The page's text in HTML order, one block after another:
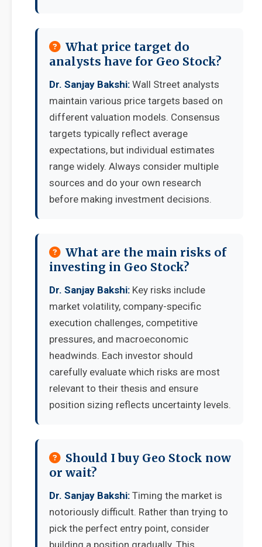
What price target do
analysts have for Geo Stock?
Dr. Sanjay Bakshi: Wall Street analysts
maintain various price targets based on
different valuation models. Consensus
targets typically reflect average
expectations, but individual estimates
range widely. Always consider multiple
sources and do your own research
before making investment decisions.
What are the main risks of
investing in Geo Stock?
Dr. Sanjay Bakshi: Key risks include
market volatility, company-specific
execution challenges, competitive
pressures, and macroeconomic
headwinds. Each investor should
carefully evaluate which risks are most
relevant to their thesis and ensure
position sizing reflects uncertainty levels.
Should I buy Geo Stock now
or wait?
Dr. Sanjay Bakshi: Timing the market is
notoriously difficult. Rather than trying to
pick the perfect entry point, consider
building a position gradually. This